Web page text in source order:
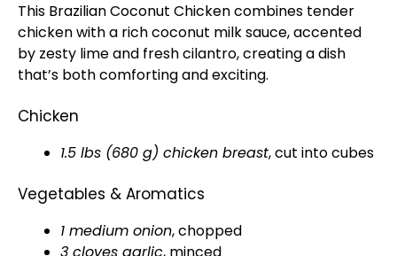
This Brazilian Coconut Chicken combines tender
chicken with a rich coconut milk sauce, accented
by zesty lime and fresh cilantro, creating a dish
that’s both comforting and exciting.
Chicken
1.5 lbs (680 g) chicken breast, cut into cubes
Vegetables & Aromatics
1 medium onion, chopped